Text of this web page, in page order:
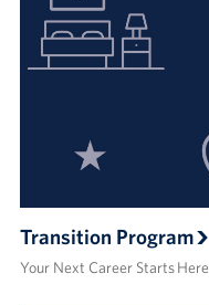
Transition Program
Your Next Career Starts Here